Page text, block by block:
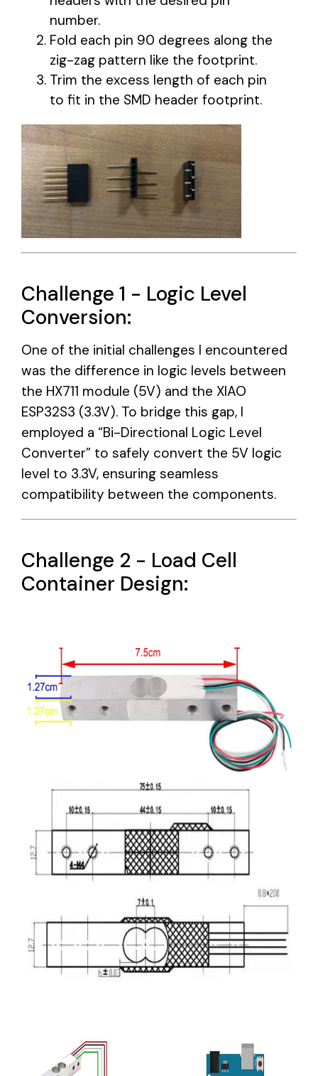
number.
Fold each pin 90 degrees along the
zig-zag pattern like the footprint.
Trim the excess length of each pin
to fit in the SMD header footprint.
Challenge 1 - Logic Level
Conversion:
One of the initial challenges I encountered
was the difference in logic levels between
the HX711 module (5V) and the XIAO
ESP32S3 (3.3V). To bridge this gap, I
employed a “Bi-Directional Logic Level
Converter” to safely convert the 5V logic
level to 3.3V, ensuring seamless
compatibility between the components.
Challenge 2 - Load Cell
Container Design: